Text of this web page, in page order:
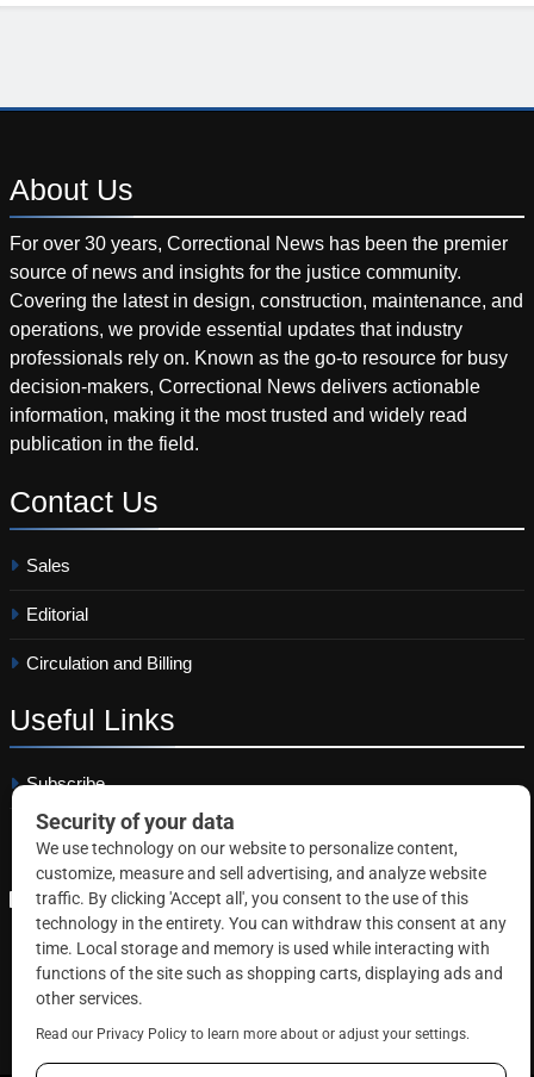
About Us
For over 30 years, Correctional News has been the premier
source of news and insights for the justice community.
Covering the latest in design, construction, maintenance, and
operations, we provide essential updates that industry
professionals rely on. Known as the go-to resource for busy
decision-makers, Correctional News delivers actionable
information, making it the most trusted and widely read
publication in the field.
Contact Us
Sales
Editorial
Circulation and Billing
Useful Links
Subscribe
Linkedin
Copyright © 2026 Correctional News. All rights reserved.